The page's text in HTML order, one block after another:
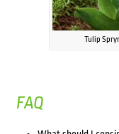
Tulip
FAQ